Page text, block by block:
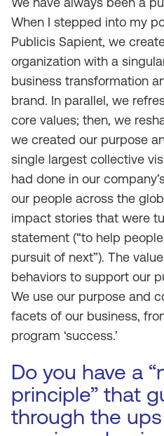
When I stepped into my
Publicis Sapient, we
organization with a
business transformation
brand. In parallel, we
core values; then, we
we created our purpose
single largest collective
had done in our
our people across the
impact stories that were
statement (“to help
pursuit of next”). The
behaviors to support our
We use our purpose and
facets of our business,
program ‘success.’
Do you have a
principle” that
through the